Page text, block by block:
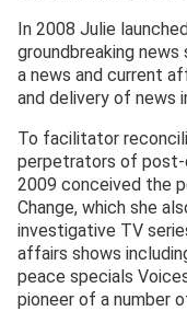
In 2008 Julie
groundbreaking news
a news and current
and delivery of news
To facilitator
perpetrators of post-
2009 conceived the
Change, which she
investigative TV
affairs shows
peace specials
pioneer of a number